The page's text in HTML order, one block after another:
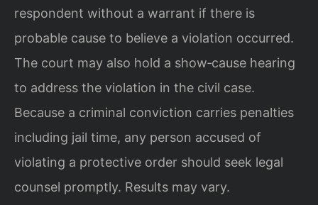
respondent without a warrant if there is
probable cause to believe a violation occurred.
The court may also hold a show‑cause hearing
to address the violation in the civil case.
Because a criminal conviction carries penalties
including jail time, any person accused of
violating a protective order should seek legal
counsel promptly. Results may vary.